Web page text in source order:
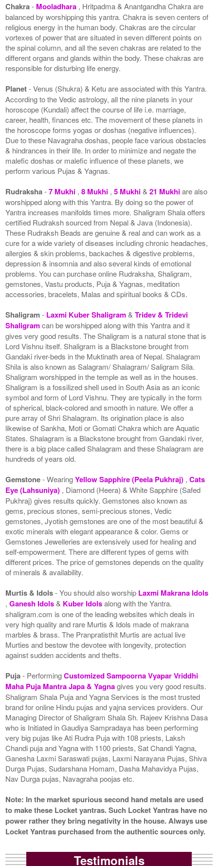
Chakra- Mooladhara , Hritpadma & Anantgandha Chakra are
balanced by worshipping this yantra. Chakra is seven centers of
religious energy in the human body. Chakras are the circular
vortexes of power that are situated in seven different points on
the spinal column, and all the seven chakras are related to the
different organs and glands within the body. These chakras are
responsible for disturbing life energy.
Planet- Venus (Shukra) & Ketu are associated with this Yantra.
According to the Vedic astrology, all the nine planets in your
horoscope (Kundali) affect the course of life i.e. marriage,
career, health, finances etc. The movement of these planets in
the horoscope forms yogas or doshas (negative influences).
Due to these Navagraha doshas, people face various obstacles
& hindrances in their life. In order to minimize and negate the
malefic doshas or malefic influence of these planets, we
perform various Pujas & Yagnas.
Rudraksha-7 Mukhi ,8 Mukhi ,5 Mukhi&21 Mukhiare also
worshipped along with this Yantra. By doing so the power of
Yantra increases manifolds times more. Shaligram Shala offers
certified Rudraksh sourced from Nepal & Java (Indonesia).
These Rudraksh Beads are genuine & real and can work as a
cure for a wide variety of diseases including chronic headaches,
allergies & skin problems, backaches & digestive problems,
depression & insomnia and also several kinds of emotional
problems. You can purchase online Rudraksha, Shaligram,
gemstones, Vastu products, Puja & Yagnas, meditation
accessories, bracelets, Malas and spiritual books & CDs.
Shaligram- Laxmi Kuber Shaligram&Tridev & Tridevi
Shaligramcan be worshipped along with this Yantra and it
gives very good results. The Shaligram is a natural stone that is
Lord Vishnu itself. Shaligram is a Blackstone brought from
Gandaki river-beds in the Muktinath area of Nepal. Shalagram
Shila is also known as Salagram/ Shalagram/ Saligram Sila.
Shaligram worshipped in the temple as well as in the houses.
Shaligram is a fossilized shell used in South Asia as an iconic
symbol and form of Lord Vishnu. They are typically in the form
of spherical, black-colored and smooth in nature. We offer a
pure array of Shri Shalagram. Its origination place is also
likewise of Sankha, Moti or Gomati Chakra which are Aquatic
States. Shalagram is a Blackstone brought from Gandaki river,
there is a big place called Shalagram and these Shalagram are
hundreds of years old.
Gemstone- WearingYellow Sapphire (Peela Pukhraj) ,Cats
Eye (Lahsuniya) , Diamond (Heera) & White Sapphire (Safed
Pukhraj) gives results quickly. Gemstones also known as
gems, precious stones, semi-precious stones, Vedic
gemstones, Jyotish gemstones are one of the most beautiful &
exotic minerals with elegant appearance & color. Gems or
Gemstones Jewelleries are extensively used for healing and
self-empowerment. There are different types of gems with
different prices. The price of gemstones depends on the quality
of minerals & availability.
Murtis & Idols- You should also worship Laxmi Makrana Idols
,Ganesh Idols& Kuber Idolsalong with the Yantra.
shaligram.com is one of the leading websites which deals in
very high quality and rare Murtis & Idols made of makrana
marbles & brass. The Pranpratisthit Murtis are actual live
Murties and bestow the devotee with longevity, protection
against sudden accidents and thefts.
Puja- PerformingCustomized Sampoorna Vyapar Vriddhi
Maha Puja Mantra Japa & Yagnagives you very good results.
Shaligram Shala Puja and Yagna Services is the most trusted
brand for online Hindu pujas and yajna services providers. Our
Managing Director of Shaligram Shala Sh. Rajeev Krishna Dasa
who is Initiated in Gaudiya Sampradaya has been performing
very big pujas like Ati Rudra Puja with 108 priests, Laksh
Chandi puja and Yagna with 1100 priests, Sat Chandi Yagna,
Ganesha Laxmi Saraswati pujas, Laxmi Narayana Pujas, Shiva
Durga Pujas, Sudarshana Homam, Dasha Mahavidya Pujas,
Nav Durga pujas, Navagraha poojas etc.
Note: In the market spurious second hand metals are used
to make these Locket yantras. Such Locket Yantras have no
power rather they bring negativity in the house. Always use
Locket Yantras purchased from the authentic sources only.
Testimonials